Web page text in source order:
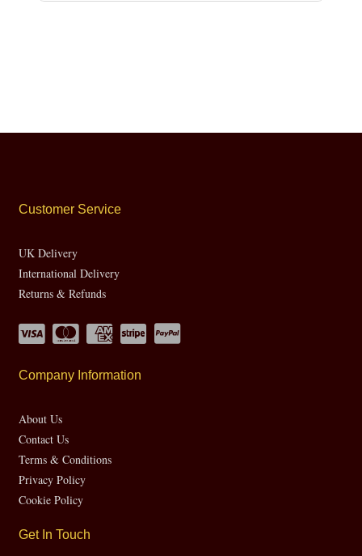
Customer Service
UK Delivery
International Delivery
Returns & Refunds
Company Information
About Us
Contact Us
Terms & Conditions
Privacy Policy
Cookie Policy
Get In Touch